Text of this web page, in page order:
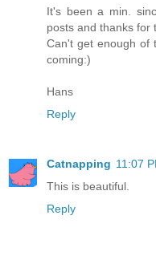
It's been a min.
posts and thanks for
Can't get enough of
coming:)
Hans
Reply
Catnapping 11:07
This is beautiful.
Reply